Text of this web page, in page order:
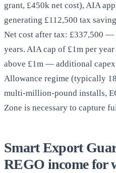
grant, £450k net cost), AIA
generating £112,500 tax
Net cost after tax: £337,500
years. AIA cap of £1m per
above £1m — additional
Allowance regime (typically
multi-million-pound installs,
Zone is necessary to capture
Smart Export
REGO income for